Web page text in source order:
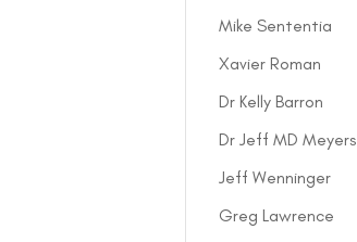
Mike Sententia
Xavier Roman
Dr Kelly Barron
Dr Jeff MD Meyers
Jeff Wenninger
Greg Lawrence